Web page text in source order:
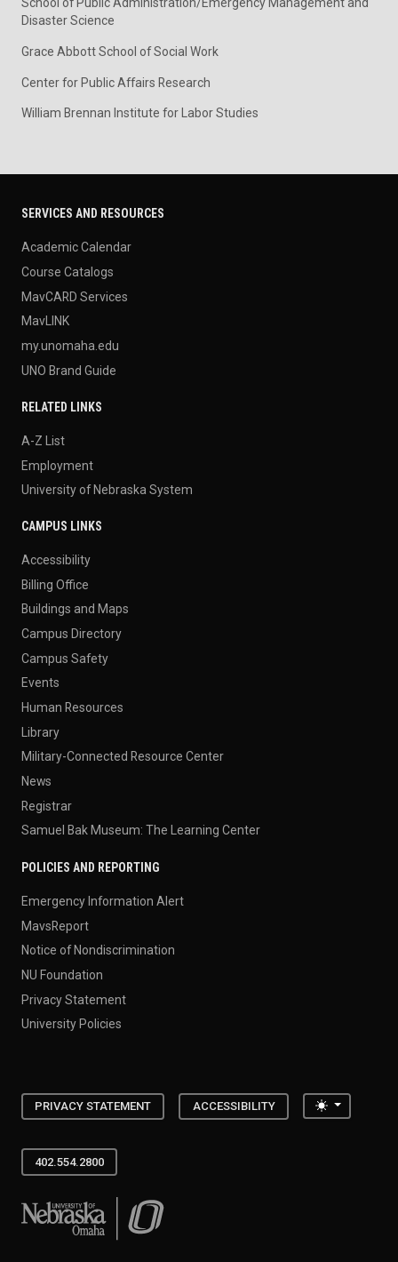
Disaster Science
Grace Abbott School of Social Work
Center for Public Affairs Research
William Brennan Institute for Labor Studies
SERVICES AND RESOURCES
Academic Calendar
Course Catalogs
MavCARD Services
MavLINK
my.unomaha.edu
UNO Brand Guide
RELATED LINKS
A-Z List
Employment
University of Nebraska System
CAMPUS LINKS
Accessibility
Billing Office
Buildings and Maps
Campus Directory
Campus Safety
Events
Human Resources
Library
Military-Connected Resource Center
News
Registrar
Samuel Bak Museum: The Learning Center
POLICIES AND REPORTING
Emergency Information Alert
MavsReport
Notice of Nondiscrimination
NU Foundation
Privacy Statement
University Policies
PRIVACY STATEMENT ACCESSIBILITY Toggle
402.554.2800
University of Nebraska at Omaha